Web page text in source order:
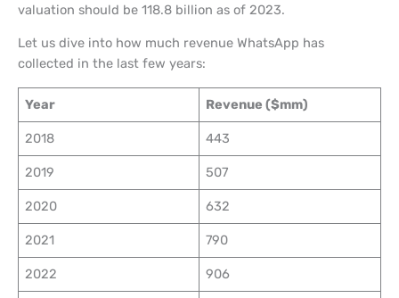
valuation should be 118.8 billion as of 2023.
Let us dive into how much revenue WhatsApp has
collected in the last few years:
Year Revenue ($mm)
2018 443
2019 507
2020 632
2021 790
2022 906